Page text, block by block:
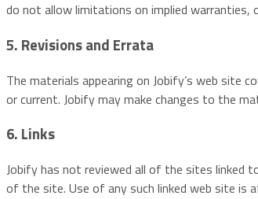
do not allow limitations on implied
5. Revisions and Errata
The materials appearing on Jobify’s web site
or current. Jobify may make changes to the
6. Links
Jobify has not reviewed all of the sites linked
of the site. Use of any such linked web site is